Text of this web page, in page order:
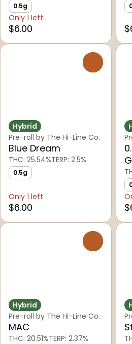
0.5g
Only 1 left
$6.00
Hybrid
Pre-roll by The Hi-Line Co.
Blue Dream
THC: 25.54%TERP: 2.5%
0.5g
Only 1 left
$6.00
Hybrid
Pre-roll by The Hi-Line Co.
MAC
THC: 20.51%TERP: 2.37%